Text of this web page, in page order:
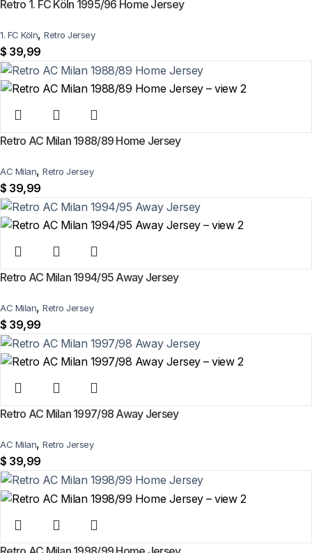
Select the number of patches on the product page and follow the
Retro 1. FC Köln 1995/96 Home Jersey
1. FC Köln, Retro Jersey
$ 39,99
Retro AC Milan 1988/89 Home Jersey
AC Milan, Retro Jersey
$ 39,99
Retro AC Milan 1994/95 Away Jersey
AC Milan, Retro Jersey
$ 39,99
Retro AC Milan 1997/98 Away Jersey
AC Milan, Retro Jersey
$ 39,99